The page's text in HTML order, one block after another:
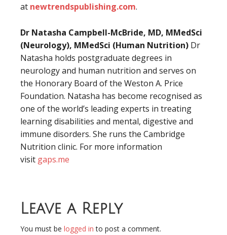
at newtrendspublishing.com.
Dr Natasha Campbell-McBride, MD, MMedSci
(Neurology), MMedSci (Human Nutrition) Dr
Natasha holds postgraduate degrees in
neurology and human nutrition and serves on
the Honorary Board of the Weston A. Price
Foundation. Natasha has become recognised as
one of the world’s leading experts in treating
learning disabilities and mental, digestive and
immune disorders. She runs the Cambridge
Nutrition clinic. For more information
visit gaps.me
Leave a Reply
You must be logged in to post a comment.